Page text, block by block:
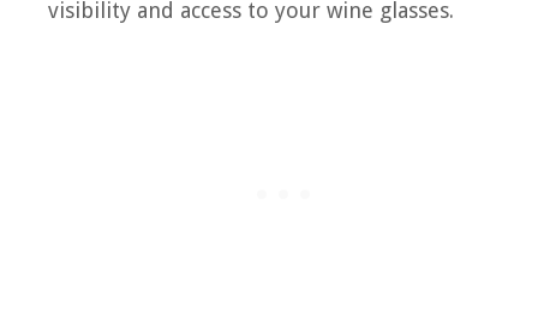
visibility and access to your wine glasses.